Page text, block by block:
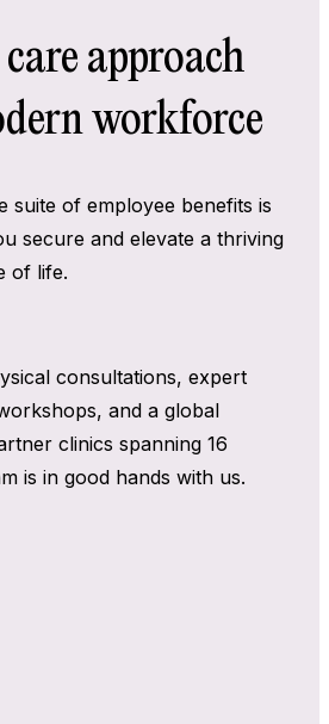
approach
workforce
suite of employee benefits is
secure and elevate a thriving
of life.
consultations, expert
and a global
clinics spanning 16
is in good hands with us.